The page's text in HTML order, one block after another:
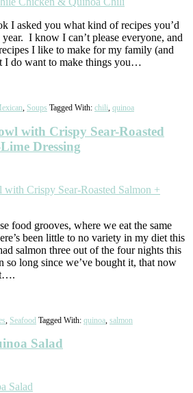
I asked you what kind of recipes you’d
I know I can’t please everyone, and
I like to make for my family (and
I do want to make things you…
, Soups Tagged With: chili, quinoa
with Crispy Sear-Roasted
Dressing
food grooves, where we eat the same
been little to no variety in my diet this
salmon three out of the four nights this
so long since we’ve bought it, that now
Seafood Tagged With: quinoa salmon
Salad